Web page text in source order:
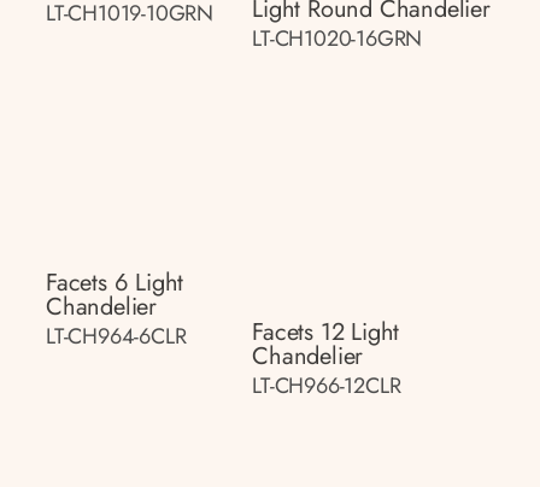
LT-CH1019-10GRN Light Round Chandelier
LT-CH1020-16GRN
Facets 6 Light
Chandelier
LT-CH964-6CLR Facets 12 Light
Chandelier
LT-CH966-12CLR